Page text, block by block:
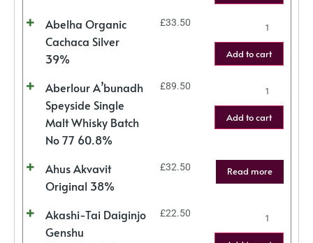
Abelha Organic
Cachaca Silver
39%
£33.50
Add to cart
Aberlour A’bunadh
Speyside Single
Malt Whisky Batch
No 77 60.8%
£89.50
Add to cart
Ahus Akvavit
Original 38%
£32.50 Read more
Akashi-Tai Daiginjo
Genshu
£22.50